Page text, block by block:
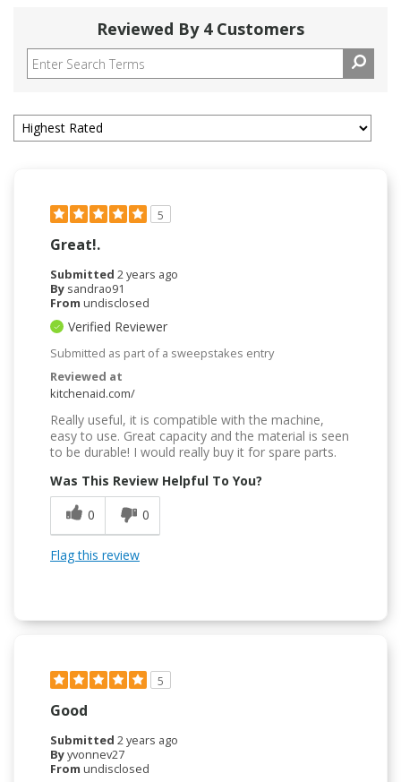
Reviewed By 4 Customers
5
Great!.
Submitted 2 years ago
By sandrao91
From undisclosed
Verified Reviewer
Submitted as part of a sweepstakes entry
Reviewed at
kitchenaid.com/
Really useful, it is compatible with the machine,
easy to use. Great capacity and the material is seen
to be durable! I would really buy it for spare parts.
Was This Review Helpful To You?
0
0
Flag this review
5
Good
Submitted 2 years ago
Byyvonnev27
From undisclosed